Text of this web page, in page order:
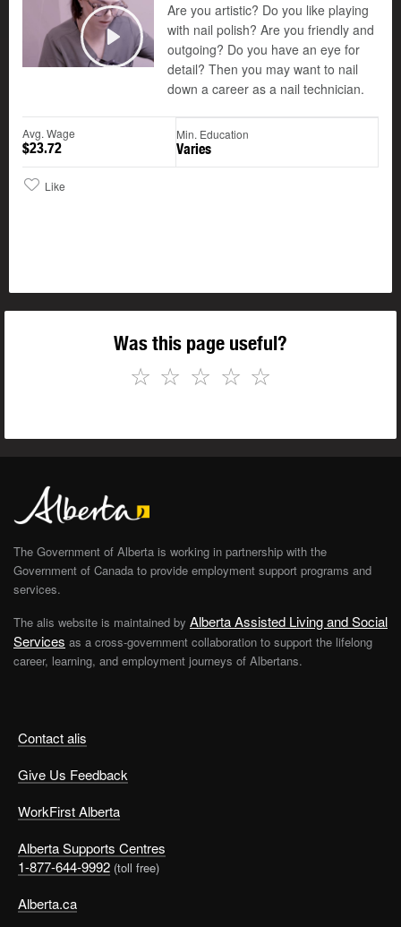
Play
Are you artistic? Do you like playing
with nail polish? Are you friendly and
outgoing? Do you have an eye for
detail? Then you may want to nail
down a career as a nail technician.
Avg. Wage
$23.72
Min. Education
Varies
Like
Was this page useful?
☆
☆
☆
☆
☆
Contact alis
Give Us Feedback
WorkFirst Alberta
Alberta Supports Centres
1-877-644-9992 (toll free)
Alberta.ca
The Government of Alberta is working in partnership with the
Government of Canada to provide employment support programs and
services.
The alis website is maintained by Alberta Assisted Living and Social
Services as a cross-government collaboration to support the lifelong
career, learning, and employment journeys of Albertans.